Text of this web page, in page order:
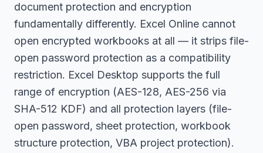
document protection and encryption
fundamentally differently. Excel Online cannot
open encrypted workbooks at all — it strips file-
open password protection as a compatibility
restriction. Excel Desktop supports the full
range of encryption (AES-128, AES-256 via
SHA-512 KDF) and all protection layers (file-
open password, sheet protection, workbook
structure protection, VBA project protection).